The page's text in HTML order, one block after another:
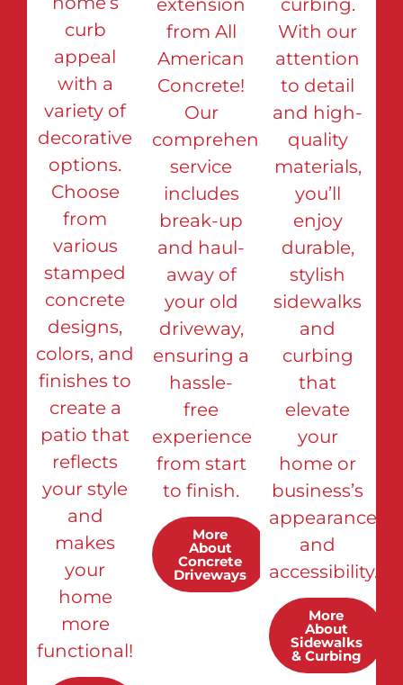
curb
appeal
with a
variety of
decorative
options.
Choose
from
various
stamped
concrete
designs,
colors, and
finishes to
create a
patio that
reflects
your style
and
makes
your
home
more
functional!
extension
from All
American
Concrete!
Our
comprehensive
service
includes
break-up
and haul-
away of
your old
driveway,
ensuring a
hassle-
free
experience
from start
to finish.
More
About
Concrete
Driveways
curbing.
With our
attention
to detail
and high-
quality
materials,
you’ll
enjoy
durable,
stylish
sidewalks
and
curbing
that
elevate
your
home or
business’s
appearance
and
accessibility.
More
About
Sidewalks
& Curbing